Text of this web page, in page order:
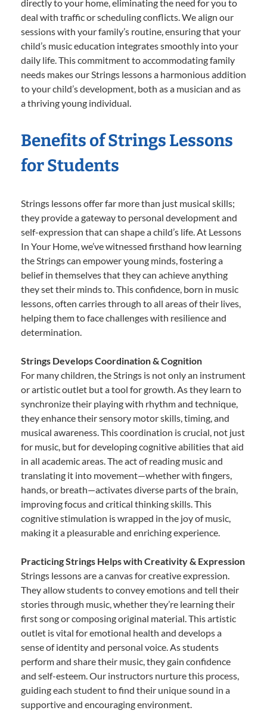
directly to your home, eliminating the need for you to
deal with traffic or scheduling conflicts. We align our
sessions with your family’s routine, ensuring that your
child’s music education integrates smoothly into your
daily life. This commitment to accommodating family
needs makes our Strings lessons a harmonious addition
to your child’s development, both as a musician and as
a thriving young individual.
Benefits of Strings Lessons
for Students
Strings lessons offer far more than just musical skills;
they provide a gateway to personal development and
self-expression that can shape a child’s life. At Lessons
In Your Home, we’ve witnessed firsthand how learning
the Strings can empower young minds, fostering a
belief in themselves that they can achieve anything
they set their minds to. This confidence, born in music
lessons, often carries through to all areas of their lives,
helping them to face challenges with resilience and
determination.
Strings Develops Coordination & Cognition
For many children, the Strings is not only an instrument
or artistic outlet but a tool for growth. As they learn to
synchronize their playing with rhythm and technique,
they enhance their sensory motor skills, timing, and
musical awareness. This coordination is crucial, not just
for music, but for developing cognitive abilities that aid
in all academic areas. The act of reading music and
translating it into movement—whether with fingers,
hands, or breath—activates diverse parts of the brain,
improving focus and critical thinking skills. This
cognitive stimulation is wrapped in the joy of music,
making it a pleasurable and enriching experience.
Practicing Strings Helps with Creativity & Expression
Strings lessons are a canvas for creative expression.
They allow students to convey emotions and tell their
stories through music, whether they’re learning their
first song or composing original material. This artistic
outlet is vital for emotional health and develops a
sense of identity and personal voice. As students
perform and share their music, they gain confidence
and self-esteem. Our instructors nurture this process,
guiding each student to find their unique sound in a
supportive and encouraging environment.